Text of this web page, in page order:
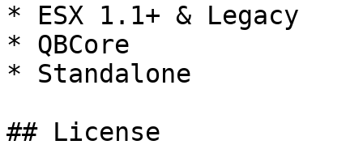
* ESX 1.1+ & Legacy
* QBCore
* Standalone
## License